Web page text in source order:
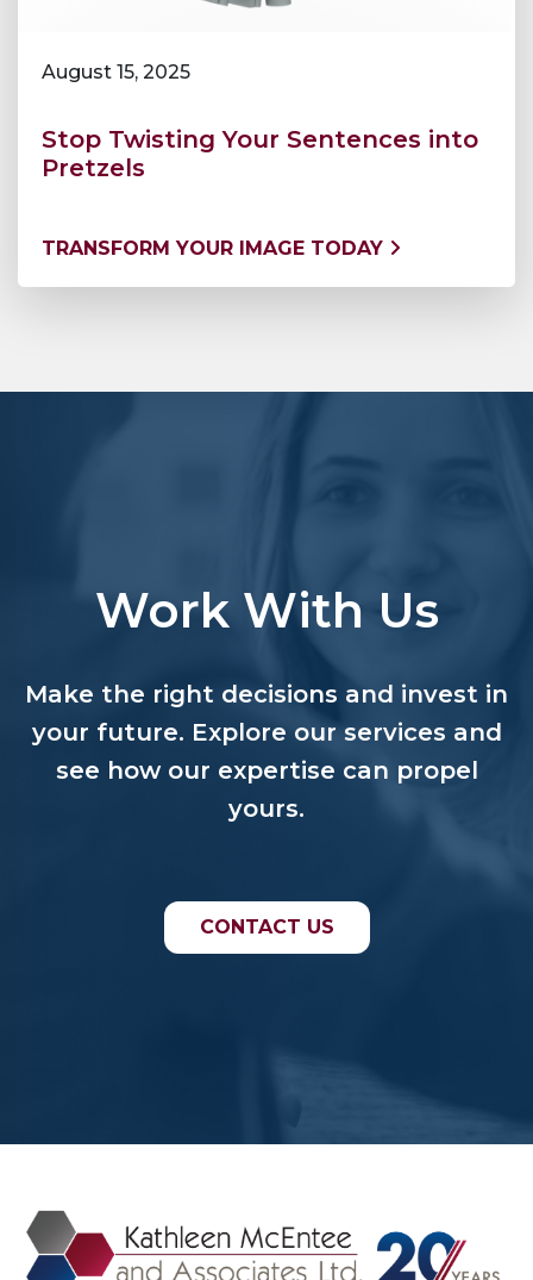
August 15, 2025
Stop Twisting Your Sentences into
Pretzels
TRANSFORM YOUR IMAGE TODAY
Work With Us
Make the right decisions and invest in
your future. Explore our services and
see how our expertise can propel
yours.
CONTACT US